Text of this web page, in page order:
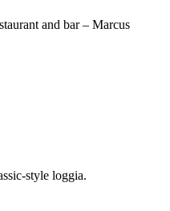
and bar – Marcus
style loggia.